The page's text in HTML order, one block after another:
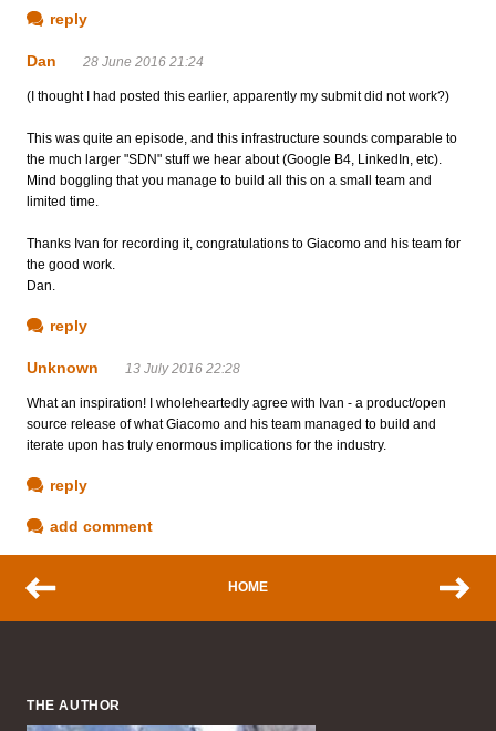
reply
Dan 28 June 2016 21:24
(I thought I had posted this earlier, apparently my submit did not work?)
This was quite an episode, and this infrastructure sounds comparable to
the much larger "SDN" stuff we hear about (Google B4, LinkedIn, etc).
Mind boggling that you manage to build all this on a small team and
limited time.
Thanks Ivan for recording it, congratulations to Giacomo and his team for
the good work.
Dan.
reply
Unknown 13 July 2016 22:28
What an inspiration! I wholeheartedly agree with Ivan - a product/open
source release of what Giacomo and his team managed to build and
iterate upon has truly enormous implications for the industry.
reply
add comment
HOME
THE AUTHOR